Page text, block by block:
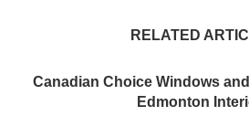
RELATED
Canadian Choice Windows
Edmonton